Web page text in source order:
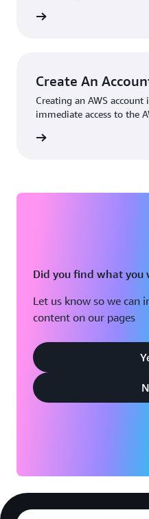
Create An
Creating an AWS account
immediate access to the
Did you find what you
Let us know so we can
content on our pages